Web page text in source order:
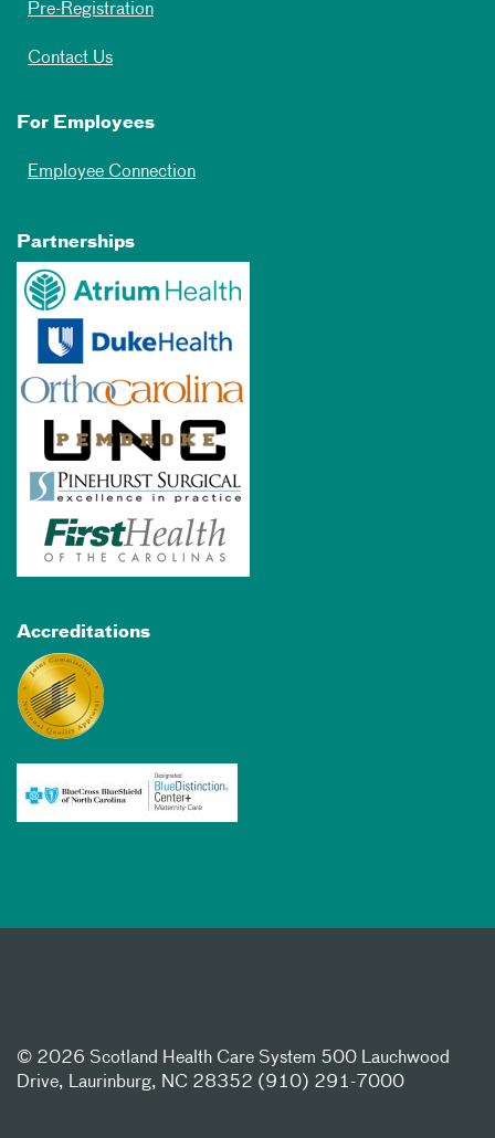
Pre-Registration
Contact Us
For Employees
Employee Connection
Partnerships
Accreditations
© 2026 Scotland Health Care System 500 Lauchwood
Drive, Laurinburg, NC 28352 (910) 291-7000